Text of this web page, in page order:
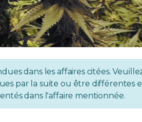
dans les affaires citées.
par la suite ou être différentes
dans l'affaire mentionnée.